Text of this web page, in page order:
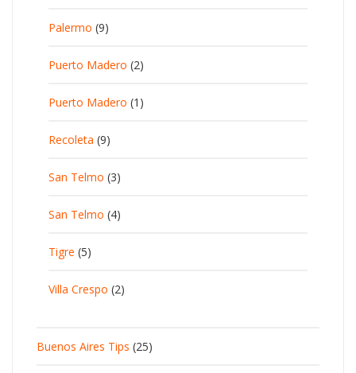
Palermo (9)
Puerto Madero (2)
Puerto Madero (1)
Recoleta (9)
San Telmo (3)
San Telmo (4)
Tigre (5)
Villa Crespo (2)
Buenos Aires Tips (25)